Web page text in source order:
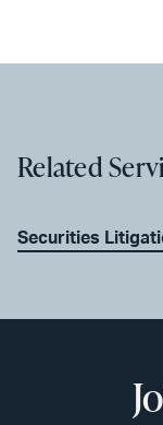
Related
Securities